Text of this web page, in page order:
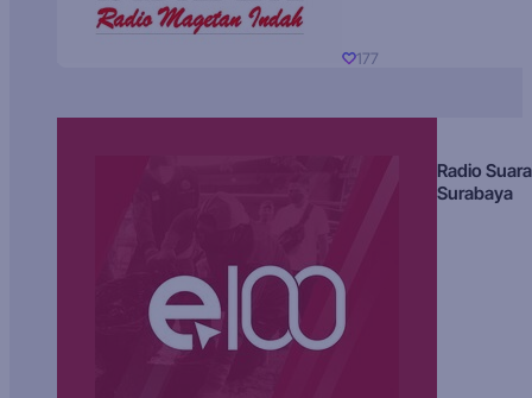
177
Radio Suara
Surabaya